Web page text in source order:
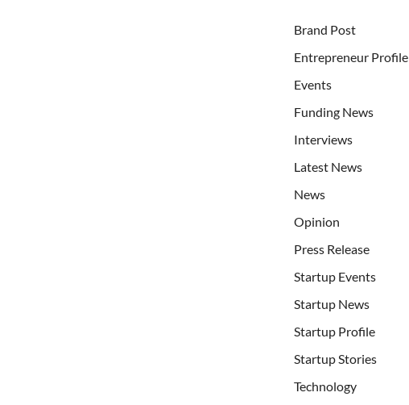
Brand Post
Entrepreneur Profile
Events
Funding News
Interviews
Latest News
News
Opinion
Press Release
Startup Events
Startup News
Startup Profile
Startup Stories
Technology